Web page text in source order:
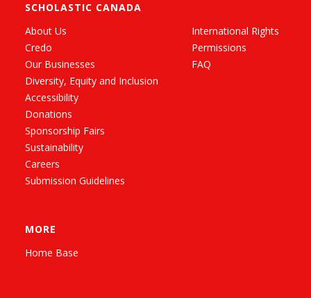
SCHOLASTIC CANADA
About Us
Credo
Our Businesses
Diversity, Equity and Inclusion
Accessibility
Donations
Sponsorship Fairs
Sustainability
Careers
Submission Guidelines
International Rights
Permissions
FAQ
MORE
Home Base